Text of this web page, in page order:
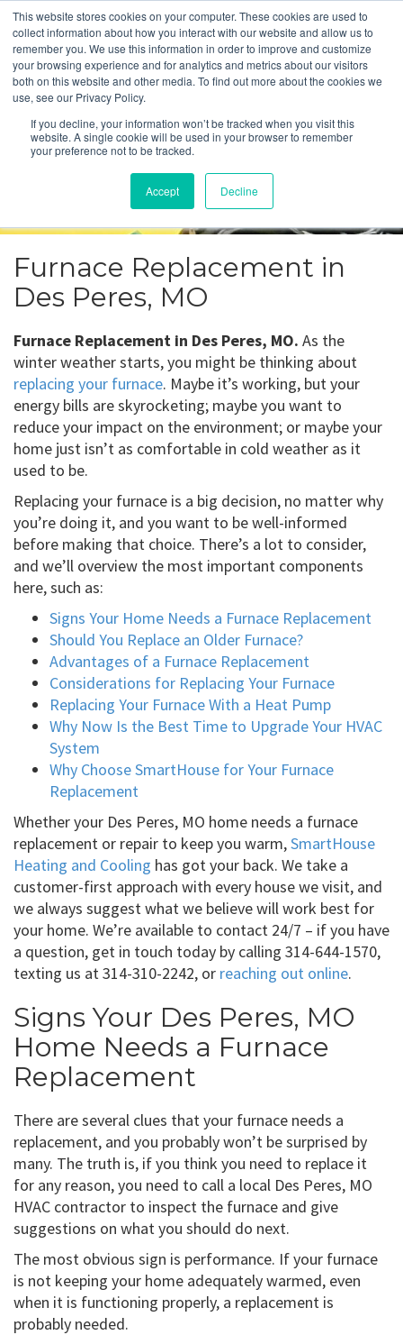
This website stores cookies on your computer. These cookies are used to
collect information about how you interact with our website and allow us to
remember you. We use this information in order to improve and customize
your browsing experience and for analytics and metrics about our visitors
both on this website and other media. To find out more about the cookies we
use, see our Privacy Policy.
If you decline, your information won’t be tracked when you visit this
website. A single cookie will be used in your browser to remember
your preference not to be tracked.
Accept Decline
Furnace Replacement
Des Peres, MO
Get a Quote
Furnace Replacement in
Des Peres, MO
Furnace Replacement in Des Peres, MO. As the
winter weather starts, you might be thinking about
replacing your furnace. Maybe it’s working, but your
energy bills are skyrocketing; maybe you want to
reduce your impact on the environment; or maybe your
home just isn’t as comfortable in cold weather as it
used to be.
Replacing your furnace is a big decision, no matter why
you’re doing it, and you want to be well-informed
before making that choice. There’s a lot to consider,
and we’ll overview the most important components
here, such as:
Signs Your Home Needs a Furnace Replacement
Should You Replace an Older Furnace?
Advantages of a Furnace Replacement
Considerations for Replacing Your Furnace
Replacing Your Furnace With a Heat Pump
Why Now Is the Best Time to Upgrade Your HVAC
System
Why Choose SmartHouse for Your Furnace
Replacement
Whether your Des Peres, MO home needs a furnace
replacement or repair to keep you warm,SmartHouse
Heating and Cooling has got your back. We take a
customer-first approach with every house we visit, and
we always suggest what we believe will work best for
your home. We’re available to contact 24/7 – if you have
a question, get in touch today by calling 314-644-1570,
texting us at 314-310-2242, or reaching out online.
Signs Your Des Peres, MO
Home Needs a Furnace
Replacement
There are several clues that your furnace needs a
replacement, and you probably won’t be surprised by
many. The truth is, if you think you need to replace it
for any reason, you need to call a local Des Peres, MO
HVAC contractor to inspect the furnace and give
suggestions on what you should do next.
The most obvious sign is performance. If your furnace
is not keeping your home adequately warmed, even
when it is functioning properly, a replacement is
probably needed.